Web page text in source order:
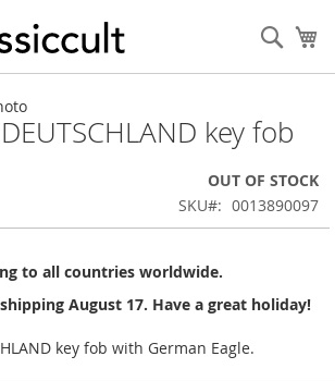
key fob
OUT OF STOCK
SKU
0013890097
to all countries worldwide.
August 17. Have a great holiday!
key fob with German Eagle.